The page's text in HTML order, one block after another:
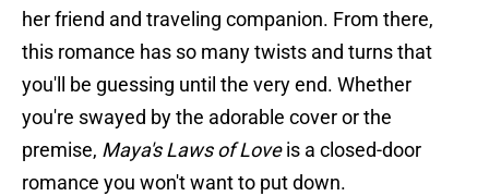
her friend and traveling companion. From there,
this romance has so many twists and turns that
you'll be guessing until the very end. Whether
you're swayed by the adorable cover or the
premise, Maya's Laws of Loveis a closed-door
romance you won't want to put down.